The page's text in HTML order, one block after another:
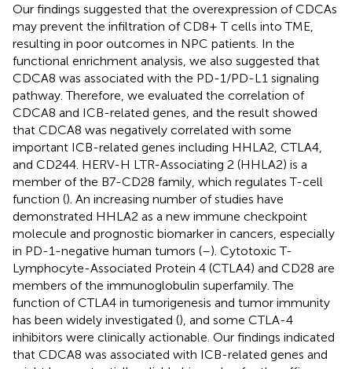
Our findings suggested that the overexpression of CDCAs
may prevent the infiltration of CD8+ T cells into TME,
resulting in poor outcomes in NPC patients. In the
functional enrichment analysis, we also suggested that
CDCA8 was associated with the PD-1/PD-L1 signaling
pathway. Therefore, we evaluated the correlation of
CDCA8 and ICB-related genes, and the result showed
that CDCA8 was negatively correlated with some
important ICB-related genes including HHLA2, CTLA4,
and CD244. HERV-H LTR-Associating 2 (HHLA2) is a
member of the B7-CD28 family, which regulates T-cell
function (). An increasing number of studies have
demonstrated HHLA2 as a new immune checkpoint
molecule and prognostic biomarker in cancers, especially
in PD-1-negative human tumors (–). Cytotoxic T-
Lymphocyte-Associated Protein 4 (CTLA4) and CD28 are
members of the immunoglobulin superfamily. The
function of CTLA4 in tumorigenesis and tumor immunity
has been widely investigated (), and some CTLA-4
inhibitors were clinically actionable. Our findings indicated
that CDCA8 was associated with ICB-related genes and